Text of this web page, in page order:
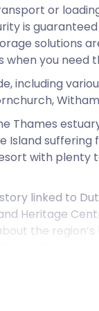
or
is
solutions
when you need
including
Thames
suffering
with plenty
linked to
Heritage
the
was